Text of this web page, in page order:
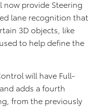
now provide Steering
lane recognition that
3D objects, like
to help define the
will have Full-
adds a fourth
from the previously